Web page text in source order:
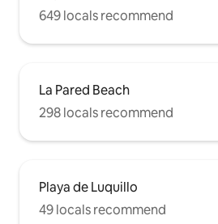
649 locals recommend
La Pared Beach
298 locals recommend
Playa de Luquillo
49 locals recommend